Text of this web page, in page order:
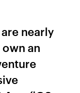
nearly
an